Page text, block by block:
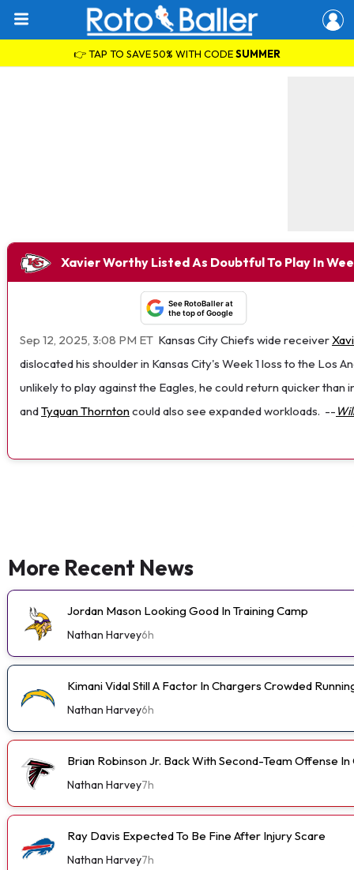
👉 TAP TO SAVE 50% WITH CODESUMMER
Xavier Worthy Listed As Doubtful To Play In
See RotoBaller at
the top of Google
Sep 12, 2025, 3:08 PM ET Kansas City Chiefs wide receiver
dislocated his shoulder in Kansas City's Week 1 loss to the Los
unlikely to play against the Eagles, he could return quicker
andTyquan Thorntoncould also see expanded workloads. --
More Recent News
Jordan Mason Looking Good In Training Camp
Nathan Harvey6h
Kimani Vidal Still A Factor In Chargers Crowded
Nathan Harvey6h
Brian Robinson Jr. Back With Second-Team Offense In
Nathan Harvey7h
Ray Davis Expected To Be Fine After Injury Scare
Nathan Harvey7h